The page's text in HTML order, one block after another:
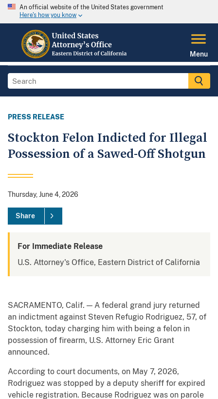
An official website of the United States government
Here's how you know
Menu
PRESS RELEASE
Stockton Felon Indicted for Illegal
Possession of a Sawed-Off Shotgun
Thursday, June 4, 2026
Share
For Immediate Release
U.S. Attorney's Office, Eastern District of California
SACRAMENTO, Calif. — A federal grand jury returned
an indictment against Steven Refugio Rodriguez, 57, of
Stockton, today charging him with being a felon in
possession of firearm, U.S. Attorney Eric Grant
announced.
According to court documents, on May 7, 2026,
Rodriguez was stopped by a deputy sheriff for expired
vehicle registration. Because Rodriguez was on parole